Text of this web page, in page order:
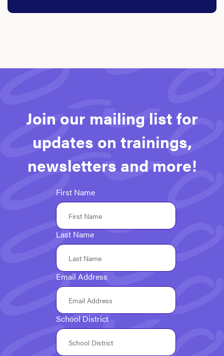
Join our mailing list for
updates on trainings,
newsletters and more!
First Name
Last Name
Email Address
School District